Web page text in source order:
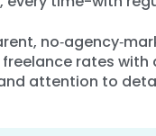
rates with
attention to